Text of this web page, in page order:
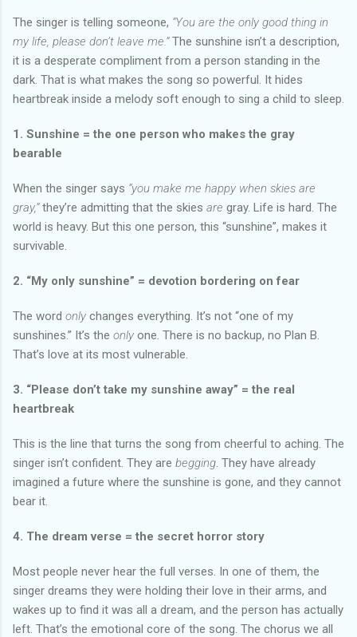
The singer is telling someone, “You are the only good thing in
my life, please don’t leave me.”The sunshine isn’t a description,
it is a desperate compliment from a person standing in the
dark. That is what makes the song so powerful. It hides
heartbreak inside a melody soft enough to sing a child to sleep.
1. Sunshine = the one person who makes the gray
bearable
When the singer says “you make me happy when skies are
gray,”they’re admitting that the skies are gray. Life is hard. The
world is heavy. But this one person, this “sunshine”, makes it
survivable.
2. “My only sunshine” = devotion bordering on fear
The word only changes everything. It’s not “one of my
sunshines.” It’s the only one. There is no backup, no Plan B.
That’s love at its most vulnerable.
3. “Please don’t take my sunshine away” = the real
heartbreak
This is the line that turns the song from cheerful to aching. The
singer isn’t confident. They are begging. They have already
imagined a future where the sunshine is gone, and they cannot
bear it.
4. The dream verse = the secret horror story
Most people never hear the full verses. In one of them, the
singer dreams they were holding their love in their arms, and
wakes up to find it was all a dream, and the person has actually
left. That’s the emotional core of the song. The chorus we all